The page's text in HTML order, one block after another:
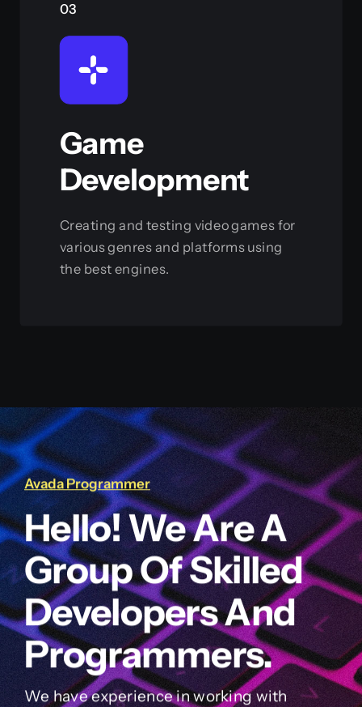
03
Game
Development
Creating and testing video games for
various genres and platforms using
the best engines.
Avada Programmer
Hello! We Are A
Group Of Skilled
Developers And
Programmers.
We have experience in working with